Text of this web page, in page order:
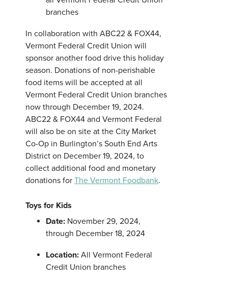
branches
In collaboration with ABC22 & FOX44,
Vermont Federal Credit Union will
sponsor another food drive this holiday
season. Donations of non-perishable
food items will be accepted at all
Vermont Federal Credit Union branches
now through December 19, 2024.
ABC22 & FOX44 and Vermont Federal
will also be on site at the City Market
Co-Op in Burlington’s South End Arts
District on December 19, 2024, to
collect additional food and monetary
donations for The Vermont Foodbank.
Toys for Kids
Date: November 29, 2024,
through December 18, 2024
Location: All Vermont Federal
Credit Union branches